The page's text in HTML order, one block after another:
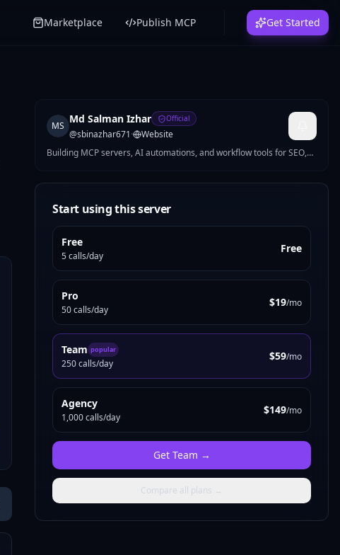
Marketplace Publish MCP Get Started
MS
Md Salman Izhar Official
@sbinazhar671·
Website
Building MCP servers, AI automations, and workflow tools for SEO,
Start using this server
Free
5 calls/day
Free
Pro
50 calls/day
$19/mo
Team popular
250 calls/day
$59/mo
Agency
1,000 calls/day
$149/mo
Get Team →
Compare all plans →